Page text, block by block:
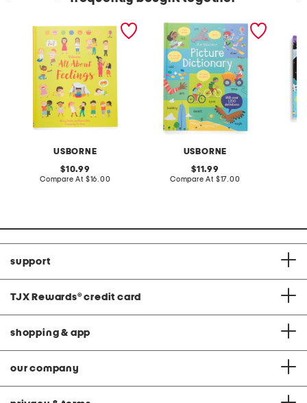
USBORNE
original
price:
10.99
Compare At compare
$16.00
USBORNE
picture dictionary book
original
price:
11.99
Compare At compare
$17.00
support
TJX Rewards® credit card
shopping & app
our company